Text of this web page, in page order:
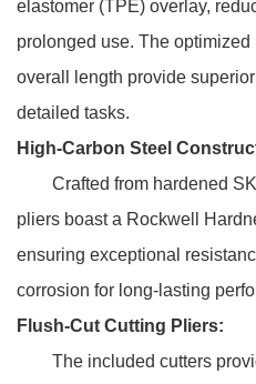
elastomer (TPE) overlay,
prolonged use. The optimized
overall length provide
detailed tasks.
High-Carbon Steel
Crafted from hardened
pliers boast a Rockwell
ensuring exceptional
corrosion for long-lasting
Flush-Cut Cutting Pliers:
The included cutters